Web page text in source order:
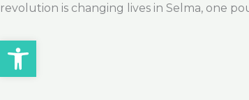
revolution is changing lives in Selma, one
Open toolbar